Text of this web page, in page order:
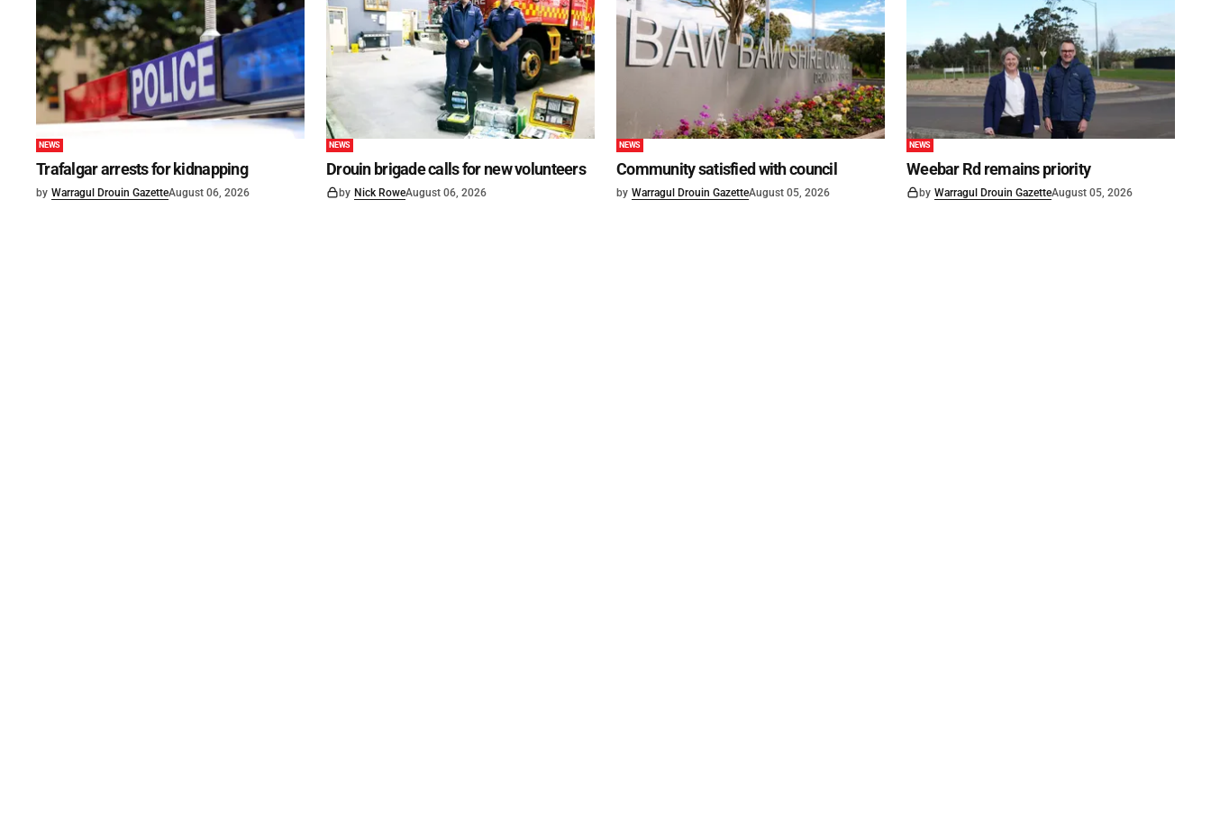
NEWS
Trafalgar arrests for kidnapping
by Warragul Drouin GazetteAugust 06, 2026
NEWS
Drouin brigade calls for new volunteers
by Nick RoweAugust 06, 2026
NEWS
Community satisfied with council
by Warragul Drouin GazetteAugust 05, 2026
NEWS
Weebar Rd remains priority
by Warragul Drouin GazetteAugust 05, 2026